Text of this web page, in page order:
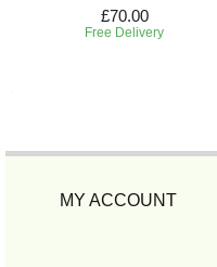
£70.00
Free Delivery
MY ACCOUNT